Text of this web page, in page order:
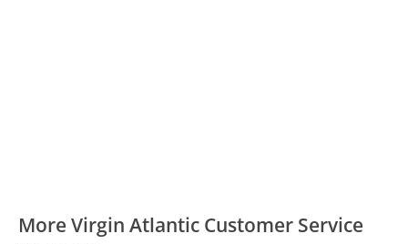
More Virgin Atlantic Customer Service